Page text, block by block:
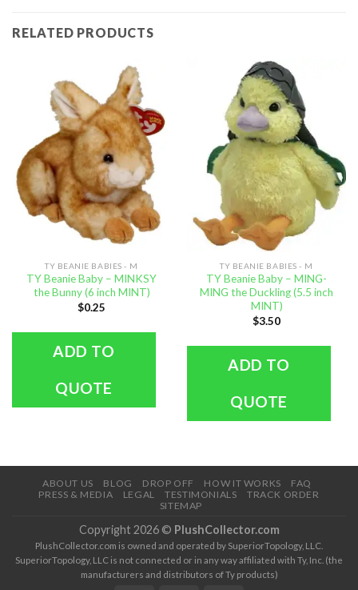
RELATED PRODUCTS
TY BEANIE BABIES - M
TY Beanie Baby – MINKSY
the Bunny (6 inch MINT)
$0.25
ADD TO
QUOTE
TY BEANIE BABIES - M
TY Beanie Baby – MING-
MING the Duckling (5.5 inch
MINT)
$3.50
ADD TO
QUOTE
ABOUT US BLOG DROP OFF HOW IT WORKS
FAQ
PRESS & MEDIA
LEGAL TESTIMONIALS
TRACK ORDER
SITEMAP
Copyright 2026 © PlushCollector.com
PlushCollector.com is owned and operated by SuperiorTopology, LLC.
SuperiorTopology, LLC is not connected or in any way affiliated with Ty, Inc. (the
manufacturers and distributors of Ty products)